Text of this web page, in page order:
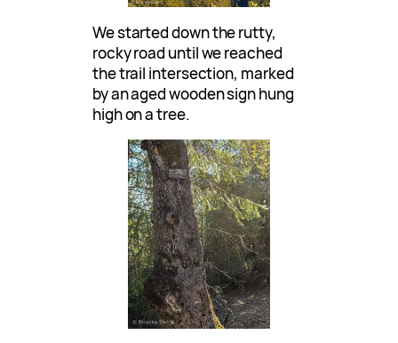
We started down the rutty,
rocky road until we reached
the trail intersection, marked
by an aged wooden sign hung
high on a tree.